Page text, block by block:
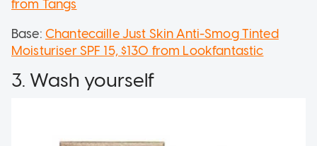
from Tangs
Base: Chantecaille Just Skin Anti-Smog Tinted
Moisturiser SPF 15, $130 from Lookfantastic
3. Wash yourself